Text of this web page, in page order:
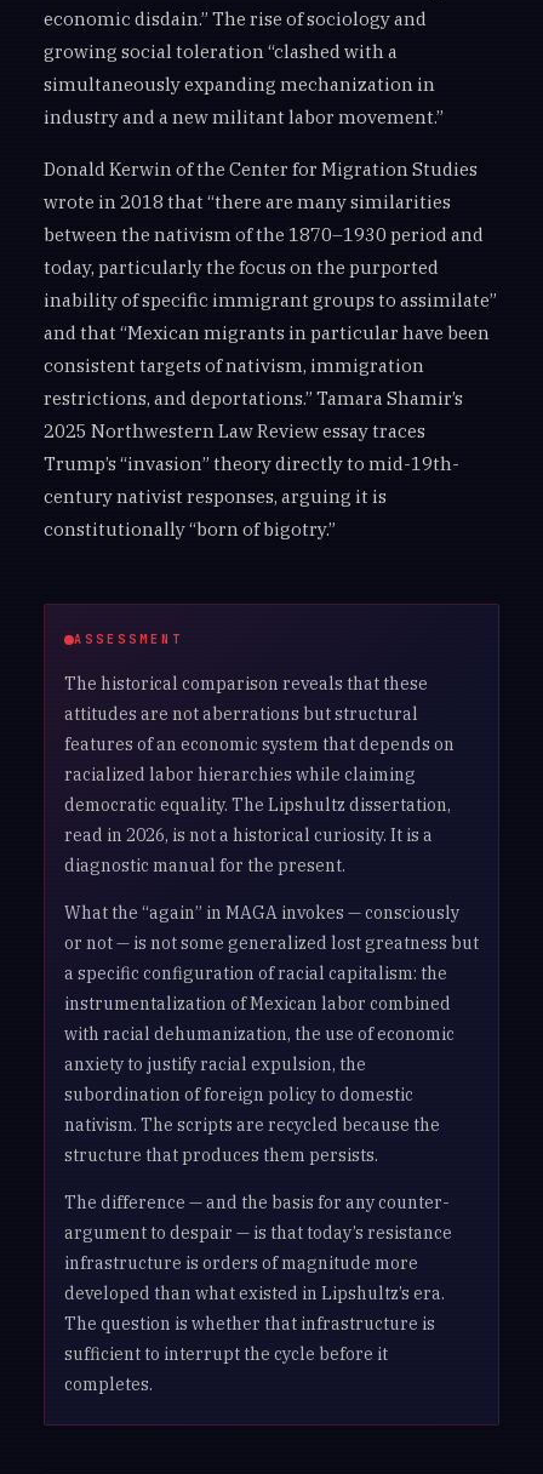
economic disdain.” The rise of sociology and
growing social toleration “clashed with a
simultaneously expanding mechanization in
industry and a new militant labor movement.”
Donald Kerwin of the Center for Migration Studies
wrote in 2018 that “there are many similarities
between the nativism of the 1870–1930 period and
today, particularly the focus on the purported
inability of specific immigrant groups to assimilate”
and that “Mexican migrants in particular have been
consistent targets of nativism, immigration
restrictions, and deportations.” Tamara Shamir’s
2025 Northwestern Law Review essay traces
Trump’s “invasion” theory directly to mid-19th-
century nativist responses, arguing it is
constitutionally “born of bigotry.”
ASSESSMENT
The historical comparison reveals that these
attitudes are not aberrations but structural
features of an economic system that depends on
racialized labor hierarchies while claiming
democratic equality. The Lipshultz dissertation,
read in 2026, is not a historical curiosity. It is a
diagnostic manual for the present.
What the “again” in MAGA invokes — consciously
or not — is not some generalized lost greatness but
a specific configuration of racial capitalism: the
instrumentalization of Mexican labor combined
with racial dehumanization, the use of economic
anxiety to justify racial expulsion, the
subordination of foreign policy to domestic
nativism. The scripts are recycled because the
structure that produces them persists.
The difference — and the basis for any counter-
argument to despair — is that today’s resistance
infrastructure is orders of magnitude more
developed than what existed in Lipshultz’s era.
The question is whether that infrastructure is
sufficient to interrupt the cycle before it
completes.